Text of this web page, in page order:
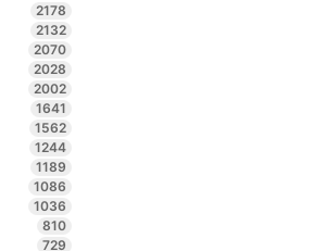
2178
2132
2070
2028
2002
1641
1562
1244
1189
1086
1036
810
729